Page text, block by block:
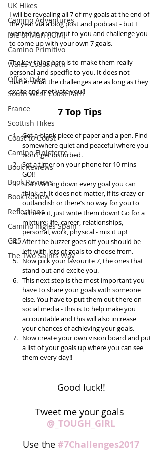
UK Hikes
Camino Adventures
Isle of Man (IOM)
Camino Primitivo
Wales Coast Path
Offa's Dyke
South West Coast Path
France
Scottish Hikes
Coast to Coast
Camino Finisterre
Book Reviews
Book Reviews
Book Review
Reflections
Camino Inglés Spain
GR5
The Two Saints Way
I will be revealing all 7 of my goals at the end of
the year via a blog post and podcast - but I
wanted to reach out to you and challenge you
to come up with your own 7 goals.
The key thing here is to make them really
personal and specific to you. It does not
matter what the challenges are as long as they
excite and motivate you!!
7 Top Tips
Get a blank piece of paper and a pen. Find
somewhere quiet and peaceful where you
won’t get disturbed.
Set a timer on your phone for 10 mins -
GO!!
Start writing down every goal you can
think of. It does not matter, if its crazy or
outlandish or there’s no way for you to
achieve it, just write them down! Go for a
mixture; life, career, relationships,
personal, work, physical - mix it up!
After the buzzer goes off you should be
left with lots of goals to choose from.
Now pick your favourite 7, the ones that
stand out and excite you.
This next step is the most important you
have to share your goals with someone
else. You have to put them out there on
social media - this is to help make you
accountable and this will also increase
your chances of achieving your goals.
Now create your own vision board and put
a list of your goals up where you can see
them every day!!
Good luck!!
Tweet me your goals
@_TOUGH_GIRL
Use the #7Challenges2017